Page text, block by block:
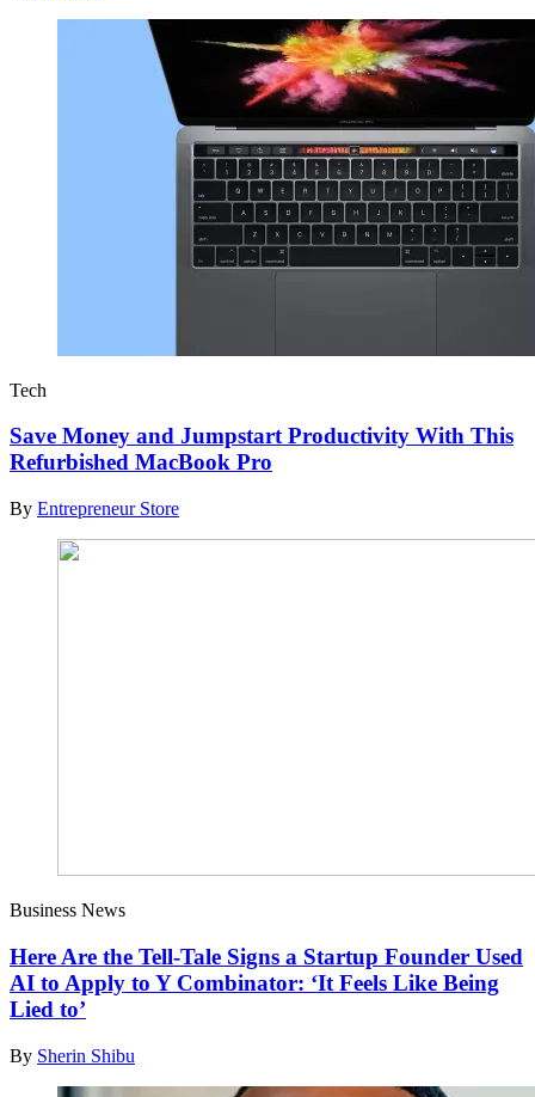
Tech
Save Money and Jumpstart Productivity With This
Refurbished MacBook Pro
By Entrepreneur Store
Business News
Here Are the Tell-Tale Signs a Startup Founder Used
AI to Apply to Y Combinator: ‘It Feels Like Being
Lied to’
By Sherin Shibu